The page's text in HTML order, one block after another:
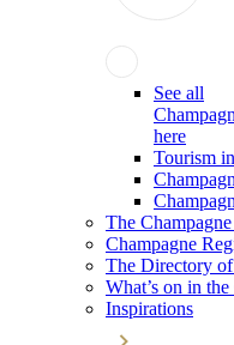
See all
here
Tourism
The
Champagne
The Directory of
What’s on in
Inspirations